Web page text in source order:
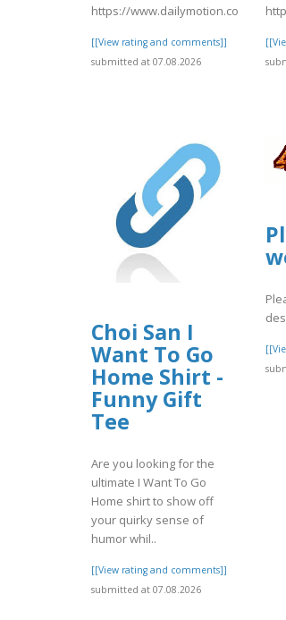
https://www.dailymotion.com/
[[View rating and comments]]
submitted at 07.08.2026
Choi San I
Want To Go
Home Shirt -
Funny Gift
Tee
Are you looking for the
ultimate I Want To Go
Home shirt to show off
your quirky sense of
humor whil..
[[View rating and comments]]
submitted at 07.08.2026